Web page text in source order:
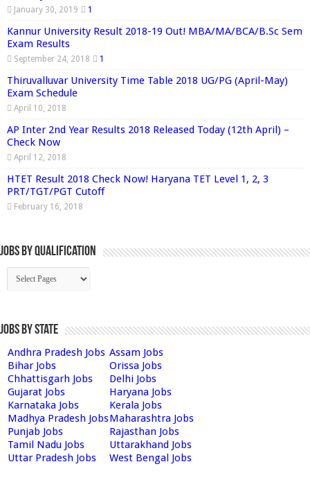
January 30, 2019 1
Kannur University Result 2018-19 Out! MBA/MA/BCA/B.Sc Sem
Exam Results
September 24, 2018 1
Thiruvalluvar University Time Table 2018 UG/PG (April-May)
Exam Schedule
April 10, 2018
AP Inter 2nd Year Results 2018 Released Today (12th April) –
Check Now
April 12, 2018
HTET Result 2018 Check Now! Haryana TET Level 1, 2, 3
PRT/TGT/PGT Cutoff
February 16, 2018
Jobs By Qualification
Jobs by State
Andhra Pradesh Jobs Assam Jobs
Bihar Jobs
Orissa Jobs
Chhattisgarh Jobs
Delhi Jobs
Gujarat Jobs
Haryana Jobs
Karnataka Jobs
Kerala Jobs
Madhya Pradesh JobsMaharashtra Jobs
Punjab Jobs
Rajasthan Jobs
Tamil Nadu Jobs
Uttarakhand Jobs
Uttar Pradesh Jobs
West Bengal Jobs